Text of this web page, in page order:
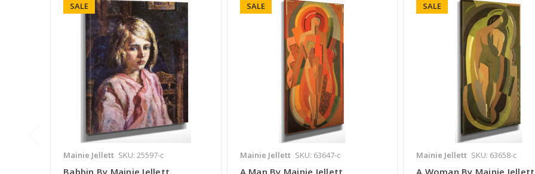
SALE
Mainie Jellett SKU: 25597-c
Babbin By Mainie Jellett
SALE
Mainie Jellett SKU: 63647-c
A Man By Mainie Jellett
SALE
Mainie Jellett SKU: 63658-c
A Woman By Mainie Jellett